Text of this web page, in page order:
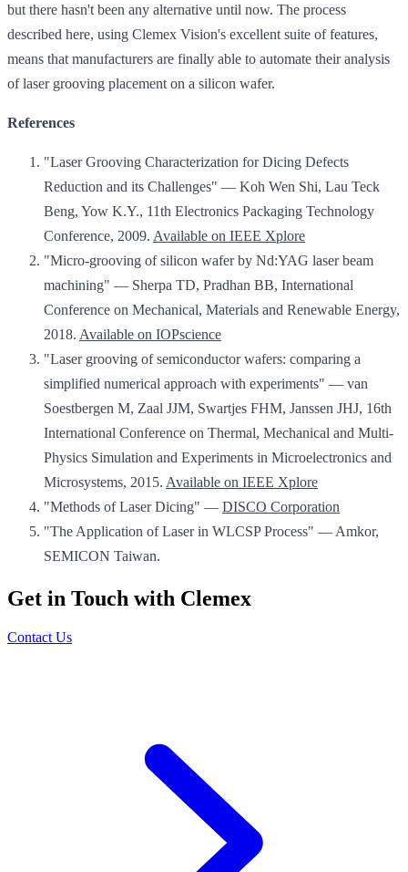
but there hasn't been any alternative until now. The process
described here, using Clemex Vision's excellent suite of features,
means that manufacturers are finally able to automate their analysis
of laser grooving placement on a silicon wafer.
References
"Laser Grooving Characterization for Dicing Defects
Reduction and its Challenges" — Koh Wen Shi, Lau Teck
Beng, Yow K.Y., 11th Electronics Packaging Technology
Conference, 2009. Available on IEEE Xplore
"Micro-grooving of silicon wafer by Nd:YAG laser beam
machining" — Sherpa TD, Pradhan BB, International
Conference on Mechanical, Materials and Renewable Energy,
2018. Available on IOPscience
"Laser grooving of semiconductor wafers: comparing a
simplified numerical approach with experiments" — van
Soestbergen M, Zaal JJM, Swartjes FHM, Janssen JHJ, 16th
International Conference on Thermal, Mechanical and Multi-
Physics Simulation and Experiments in Microelectronics and
Microsystems, 2015. Available on IEEE Xplore
"Methods of Laser Dicing" — DISCO Corporation
"The Application of Laser in WLCSP Process" — Amkor,
SEMICON Taiwan.
Get in Touch with Clemex
Contact Us